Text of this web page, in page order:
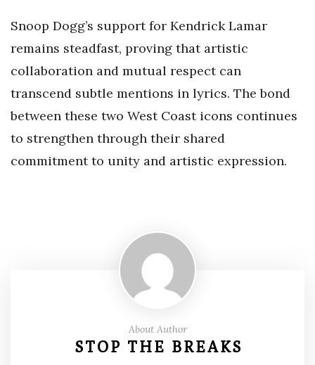
Snoop Dogg’s support for Kendrick Lamar
remains steadfast, proving that artistic
collaboration and mutual respect can
transcend subtle mentions in lyrics. The bond
between these two West Coast icons continues
to strengthen through their shared
commitment to unity and artistic expression.
About Author
STOP THE BREAKS